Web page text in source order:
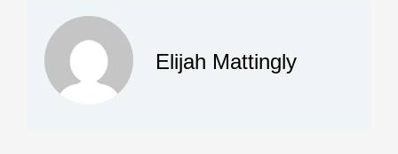
Elijah Mattingly